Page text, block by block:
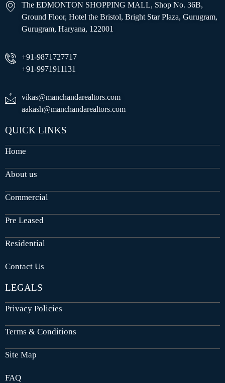
The EDMONTON SHOPPING MALL, Shop No. 36B,
Ground Floor, Hotel the Bristol, Bright Star Plaza, Gurugram,
Gurugram, Haryana, 122001
+91-9871727717
+91-9971911131
vikas@manchandarealtors.com
aakash@manchandarealtors.com
QUICK LINKS
Home
About us
Commercial
Pre Leased
Residential
Contact Us
LEGALS
Privacy Policies
Terms & Conditions
Site Map
FAQ